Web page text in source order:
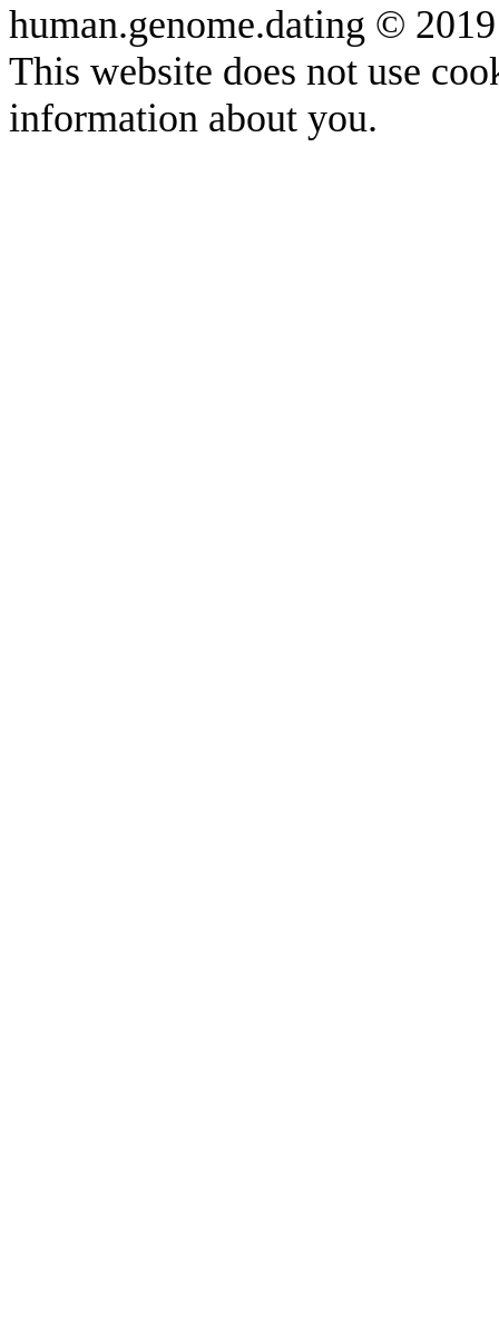
human.genome.dating ©
This website does not use
information about you.